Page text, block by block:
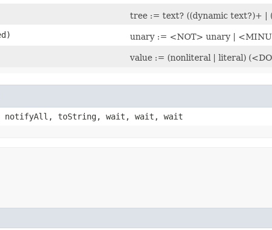
tree := text? ((dynamic text?)+ |
unary := <NOT> unary |
value := (nonliteral | literal)
notifyAll, toString, wait, wait, wait